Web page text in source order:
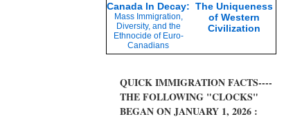
Canada In Decay:
Mass Immigration,
Diversity, and the
Ethnocide of Euro-
Canadians
The Uniqueness
of Western
Civilization
QUICK IMMIGRATION FACTS----
THE FOLLOWING "CLOCKS"
BEGAN ON JANUARY 1, 2026 :